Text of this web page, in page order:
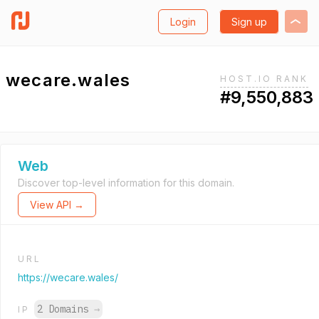
Login Sign up
wecare.wales HOST.IO RANK
#9,550,883
Web
Discover top-level information for this domain.
View API →
URL
https://wecare.wales/
IP 2 Domains →